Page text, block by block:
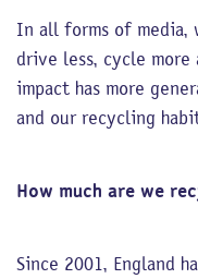
In all forms of media,
drive less, cycle
impact has more
and our recycling
How much are we
Since 2001, England